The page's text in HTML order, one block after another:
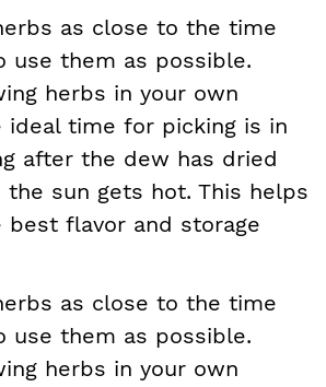
as close to the time
use them as possible.
herbs in your own
ideal time for picking is in
after the dew has dried
sun gets hot. This helps
best flavor and storage
as close to the time
use them as possible.
herbs in your own